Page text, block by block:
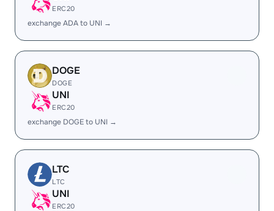
ERC20
exchange ADA to UNI →
DOGE
DOGE
UNI
ERC20
exchange DOGE to UNI →
LTC
LTC
UNI
ERC20